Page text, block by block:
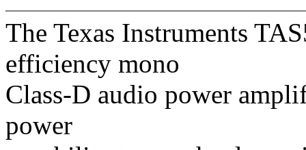
The Texas Instruments
efficiency mono
Class-D audio power
power